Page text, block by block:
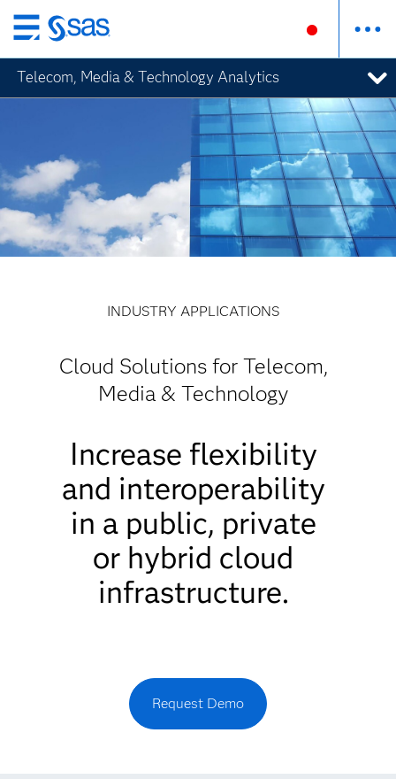
Skip
to
main
content
Telecom, Media & Technology Analytics
INDUSTRY APPLICATIONS
Cloud Solutions for Telecom,
Media & Technology
Increase flexibility
and interoperability
in a public, private
or hybrid cloud
infrastructure.
Request Demo